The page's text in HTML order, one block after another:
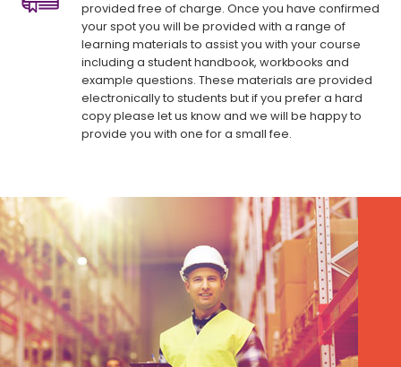
provided free of charge. Once you have confirmed
your spot you will be provided with a range of
learning materials to assist you with your course
including a student handbook, workbooks and
example questions. These materials are provided
electronically to students but if you prefer a hard
copy please let us know and we will be happy to
provide you with one for a small fee.